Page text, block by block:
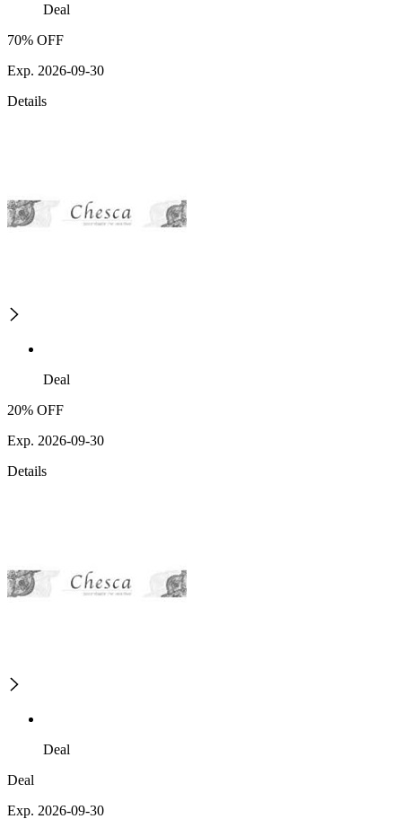
Deal
70% OFF
Exp. 2026-09-30
Details
Deal
20% OFF
Exp. 2026-09-30
Details
Deal
Deal
Exp. 2026-09-30